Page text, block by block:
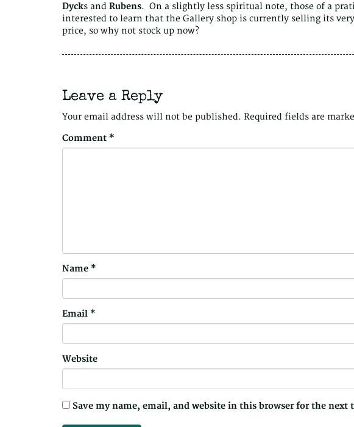
Dycks and Rubens. On a slightly less spiritual note, those of a
interested to learn that the Gallery shop is currently selling its
price, so why not stock up now?
Leave a Reply
Your email address will not be published. Required fields are
Comment *
Name *
Email *
Website
Save my name, email, and website in this browser for the next